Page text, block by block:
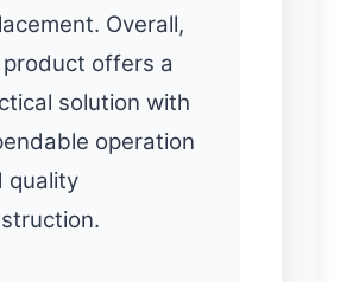
Overall,
offers a
solution with
operation
quality